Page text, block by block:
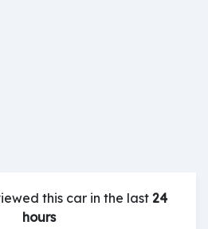
this car in the last24
hours